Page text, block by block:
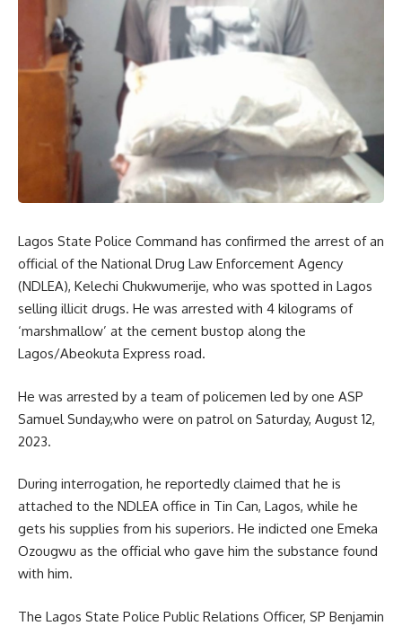
Lagos State Police Command has confirmed the arrest of an
official of the National Drug Law Enforcement Agency
(NDLEA), Kelechi Chukwumerije, who was spotted in Lagos
selling illicit drugs. He was arrested with 4 kilograms of
‘marshmallow’ at the cement bustop along the
Lagos/Abeokuta Express road.
He was arrested by a team of policemen led by one ASP
Samuel Sunday,who were on patrol on Saturday, August 12,
2023.
During interrogation, he reportedly claimed that he is
attached to the NDLEA office in Tin Can, Lagos, while he
gets his supplies from his superiors. He indicted one Emeka
Ozougwu as the official who gave him the substance found
with him.
The Lagos State Police Public Relations Officer, SP Benjamin